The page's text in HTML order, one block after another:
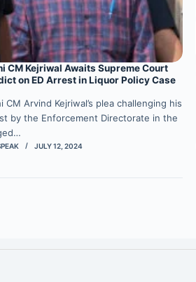
CM Kejriwal Awaits Supreme Court
on ED Arrest in Liquor Policy Case
CM Arvind Kejriwal’s plea challenging his
by the Enforcement Directorate in the
JULY 12, 2024